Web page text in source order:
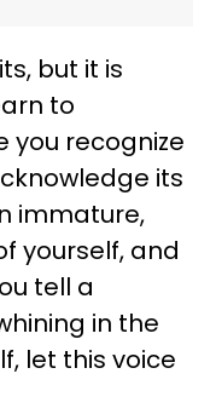
but it is
to
you recognize
its
immature,
yourself, and
tell a
in the
let this voice